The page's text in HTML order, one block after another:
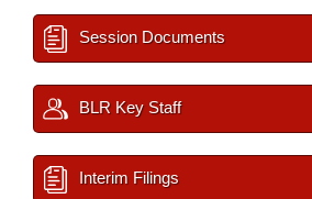
Session Documents
BLR Key Staff
Interim Filings